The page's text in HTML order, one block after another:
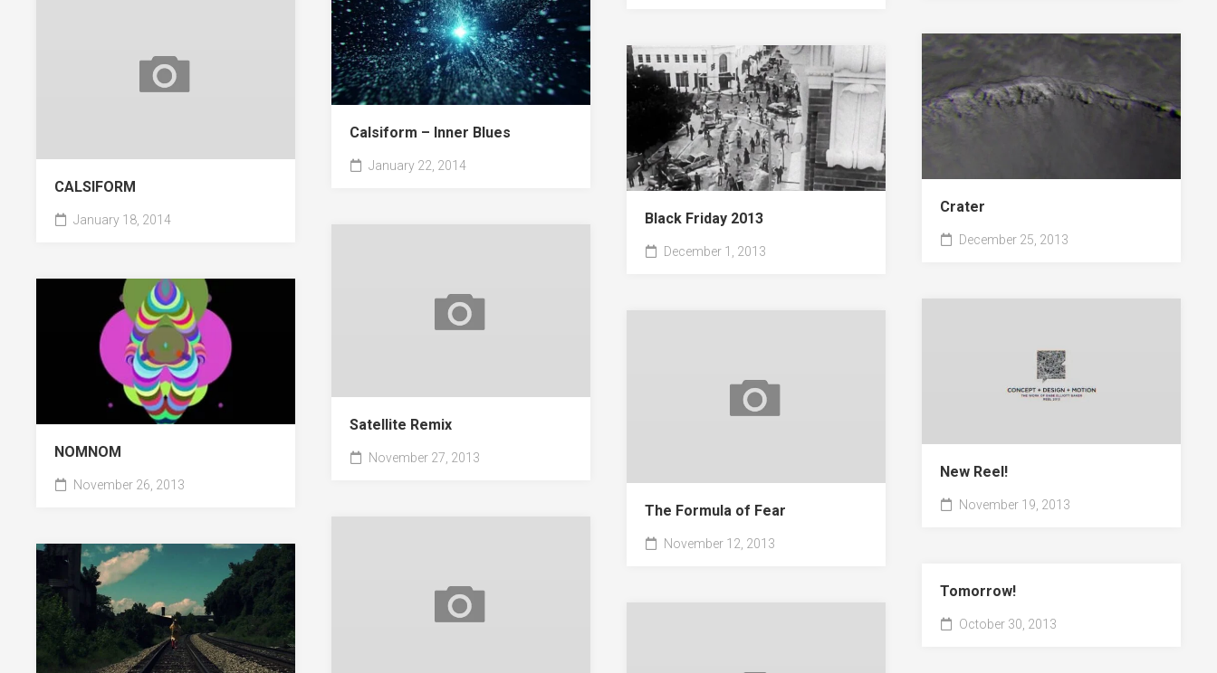
Calsiform – Inner Blues
January 22, 2014
CALSIFORM
January 18, 2014
Crater
December 25, 2013
Black Friday 2013
December 1, 2013
Satellite Remix
November 27, 2013
NOMNOM
November 26, 2013
New Reel!
November 19, 2013
The Formula of Fear
November 12, 2013
Tomorrow!
October 30, 2013